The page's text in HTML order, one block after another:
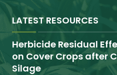
LATEST RESOURCES
Herbicide Residual
on Cover Crops after
Silage